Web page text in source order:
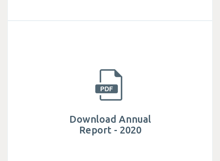
Established in 1982, Mega Lifesciences public
company limited is actively involved in helping
millions of people have access to safe.
Download Annual
Report - 2020